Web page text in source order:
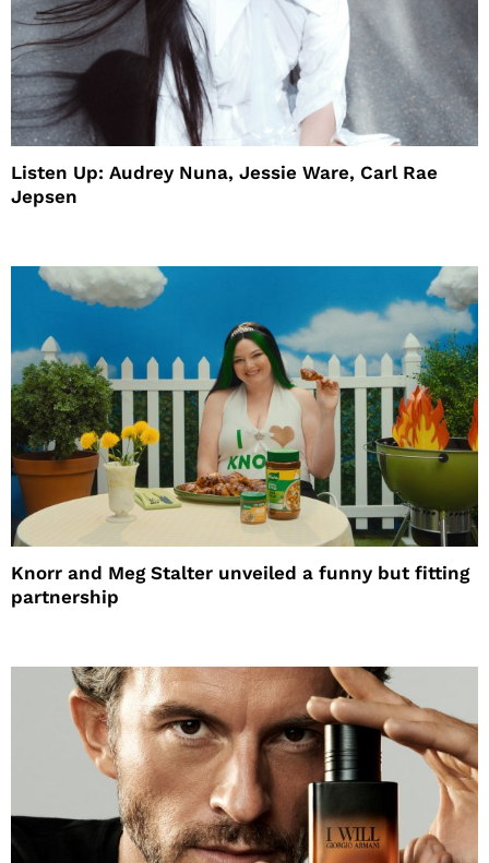
Listen Up: Audrey Nuna, Jessie Ware, Carl Rae
Jepsen
Knorr and Meg Stalter unveiled a funny but fitting
partnership